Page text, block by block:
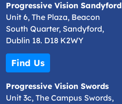
Progressive Vision Sandyford
Unit 6, The Plaza, Beacon
South Quarter, Sandyford,
Dublin 18. D18 K2WY
Find Us
Progressive Vision Swords
Unit 3c, The Campus Swords,